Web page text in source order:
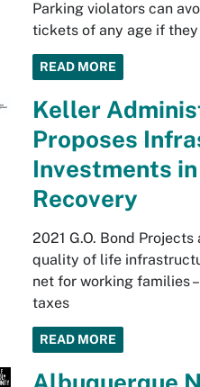
Parking violators can
tickets of any age if
READ MORE
Keller
Proposes
Investments in
Recovery
2021 G.O. Bond
quality of life
net for working families
taxes
READ MORE